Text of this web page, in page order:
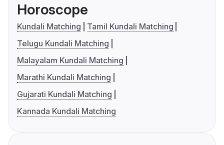
Horoscope
Kundali Matching
Tamil Kundali Matching
Telugu Kundali Matching
Malayalam Kundali Matching
Marathi Kundali Matching
Gujarati Kundali Matching
Kannada Kundali Matching